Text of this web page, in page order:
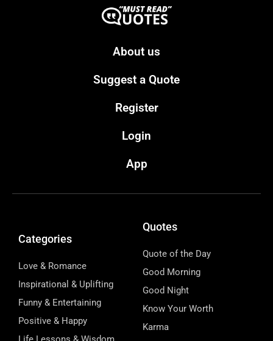
About us
Suggest a Quote
Register
Login
App
Categories
Love & Romance
Inspirational & Uplifting
Funny & Entertaining
Positive & Happy
Quotes
Quote of the Day
Good Morning
Good Night
Know Your Worth
Karma